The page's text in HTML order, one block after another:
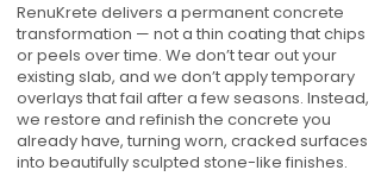
RenuKrete delivers a permanent concrete
transformation — not a thin coating that chips
or peels over time. We don’t tear out your
existing slab, and we don’t apply temporary
overlays that fail after a few seasons. Instead,
we restore and refinish the concrete you
already have, turning worn, cracked surfaces
into beautifully sculpted stone-like finishes.